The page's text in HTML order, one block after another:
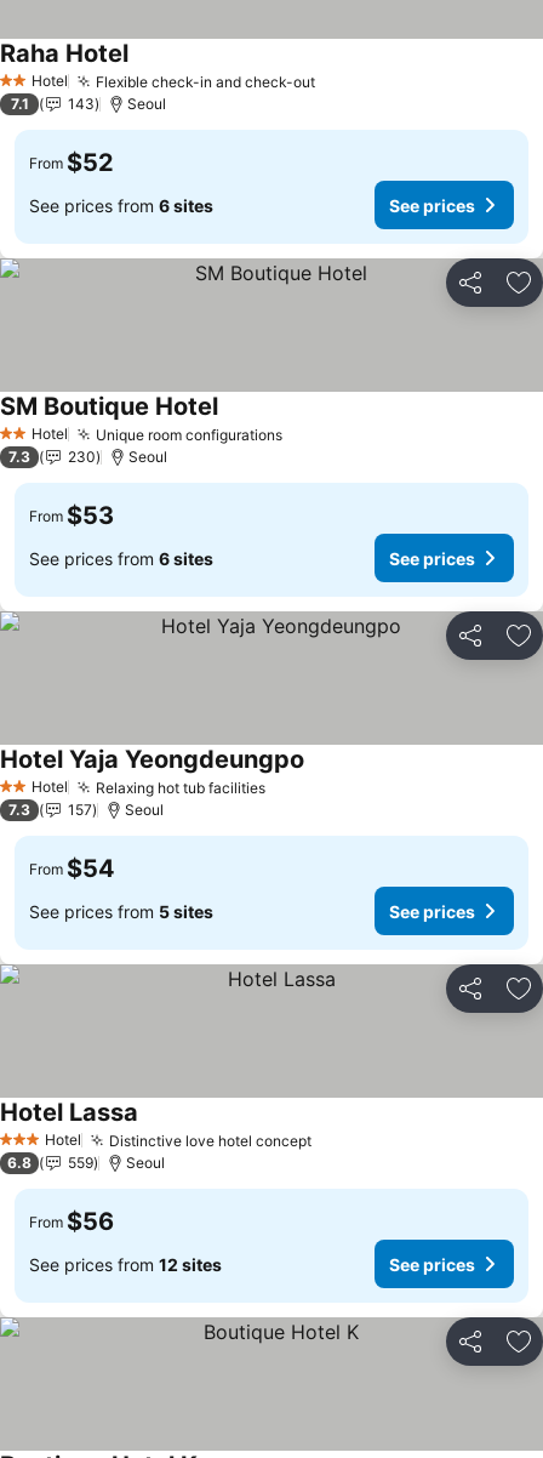
2 StarsHotel Flexible check-in and check-outSee prices
Raha HotelSee prices
7.1 143 Seoul
From $52
See prices from 6 sites See prices
Share
2 StarsHotel Unique room configurationsSee prices
SM Boutique HotelSee prices
7.3 230 Seoul
From $53
See prices from 6 sites See prices
Share
2 StarsHotel Relaxing hot tub facilitiesSee prices
Hotel Yaja Yeongdeungpo
7.3 157 Seoul
From $54
See prices from 5 sites See prices
Share
3 StarsHotel Distinctive love hotel conceptSee prices
Hotel Lassa
6.8 559 Seoul
From $56
See prices from 12 sites See prices
Share